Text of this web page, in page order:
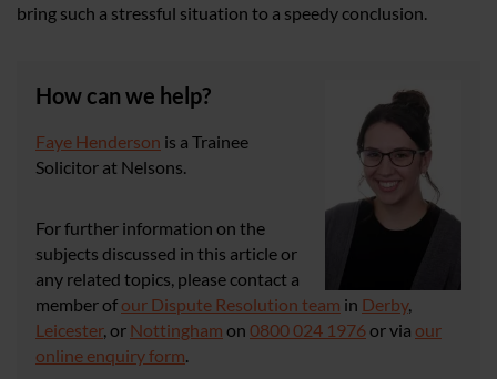
bring such a stressful situation to a speedy conclusion.
How can we help?
Faye Henderson is a Trainee
Solicitor at Nelsons.
For further information on the
subjects discussed in this article or
any related topics, please contact a
member of our Dispute Resolution team in Derby,
Leicester, or Nottingham on 0800 024 1976or via our
online enquiry form